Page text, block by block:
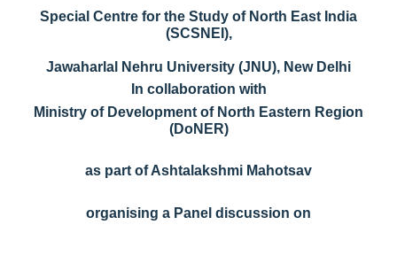
Special Centre for the Study of North East India
(SCSNEI),
Jawaharlal Nehru University (JNU), New Delhi
In collaboration with
Ministry of Development of North Eastern Region
(DoNER)
as part of Ashtalakshmi Mahotsav
organising a Panel discussion on